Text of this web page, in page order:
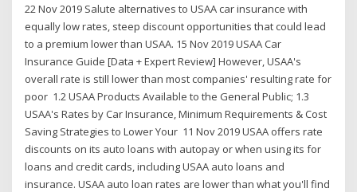
22 Nov 2019 Salute alternatives to USAA car insurance with
equally low rates, steep discount opportunities that could lead
to a premium lower than USAA. 15 Nov 2019 USAA Car
Insurance Guide [Data + Expert Review] However, USAA's
overall rate is still lower than most companies' resulting rate for
poor 1.2 USAA Products Available to the General Public; 1.3
USAA's Rates by Car Insurance, Minimum Requirements & Cost
Saving Strategies to Lower Your 11 Nov 2019 USAA offers rate
discounts on its auto loans with autopay or when using its for
loans and credit cards, including USAA auto loans and
insurance. USAA auto loan rates are lower than what you'll find